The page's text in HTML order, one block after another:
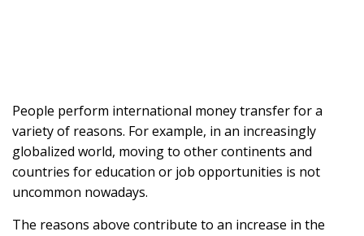
People perform international money transfer for a
variety of reasons. For example, in an increasingly
globalized world, moving to other continents and
countries for education or job opportunities is not
uncommon nowadays.
The reasons above contribute to an increase in the